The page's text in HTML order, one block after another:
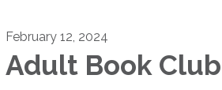
February 12, 2024
Adult Book